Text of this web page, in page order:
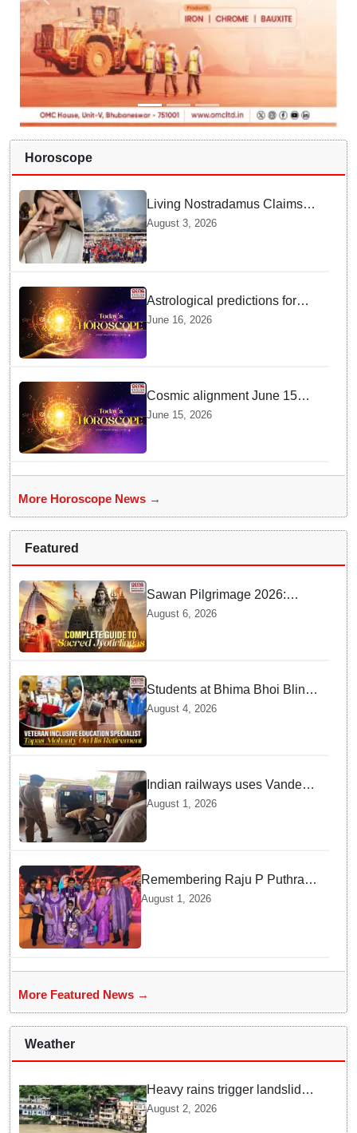
Horoscope
Living Nostradamus Claims
Two Major 2026 Prophecies
Are Fulfilled and Warns Of
New Conflict
August 3, 2026
Astrological predictions for
Tuesday bring a shift from
logic to deep intuition
June 16, 2026
Cosmic alignment June 15
brings intense mental shifts
and big zodiac opportunities
June 15, 2026
More Horoscope News →
Featured
Sawan Pilgrimage 2026:
Complete travel guide to
August 6, 2026
Students at Bhima Bhoi Blind
School Bid Farewell to
National Award Winning
Educator Tapas Mohanty
August 4, 2026
Indian railways uses Vande
Bharat Express for first-ever
live heart transport, saves
August 1, 2026
Remembering Raju P Puthran
and his lasting impact on
August 1, 2026
More Featured News →
Weather
Heavy rains trigger landslides
and traffic disruptions in
Rudraprayag
August 2, 2026